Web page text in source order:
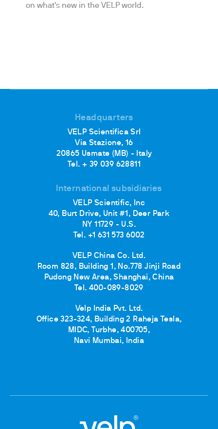
on what's new in the VELP world.
Headquarters
VELP Scientifica Srl
Via Stazione, 16
20865 Usmate (MB) - Italy
Tel. + 39 039 628811
International subsidiaries
VELP Scientific, Inc
40, Burt Drive, Unit #1, Deer Park
NY 11729 - U.S.
Tel. +1 631 573 6002
VELP China Co. Ltd.
Room 828, Building 1, No.778 Jinji Road
Pudong New Area, Shanghai, China
Tel. 400-089-8029
Velp India Pvt. Ltd.
Office 323-324, Building 2 Raheja Tesla,
MIDC, Turbhe, 400705,
Navi Mumbai, India